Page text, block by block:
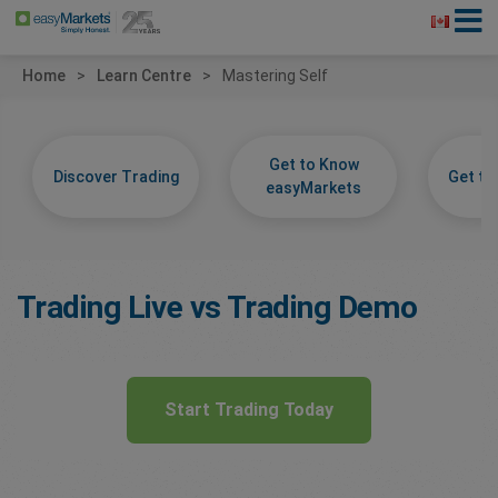
Home Learn Centre Mastering Self
Discover Trading
Get to Know
easyMarkets
Get to
Trading Live vs Trading Demo
Start Trading Today